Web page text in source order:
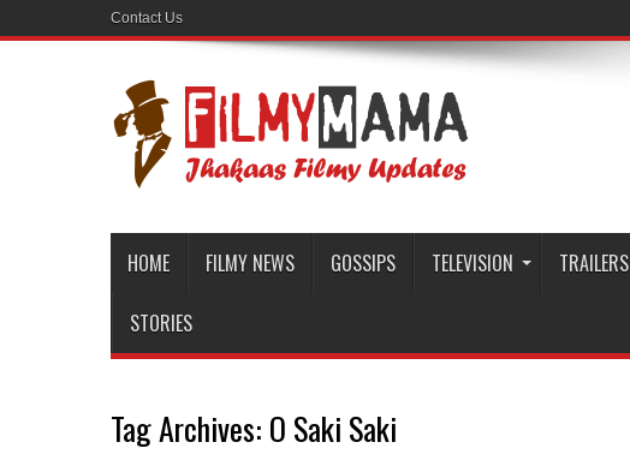
Contact Us
HOME FILMY NEWS GOSSIPS TELEVISION TRAILERS
STORIES
Tag Archives: O Saki Saki